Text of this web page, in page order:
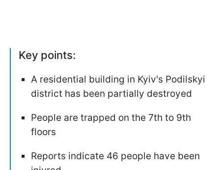
Key points:
A residential building in Kyiv's Podilskyi
district has been partially destroyed
People are trapped on the 7th to 9th
floors
Reports indicate 46 people have been